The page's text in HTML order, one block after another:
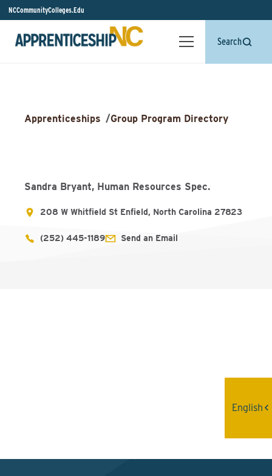
NCCommunityColleges.Edu
Search
Apprenticeships /Group Program Directory
Sandra Bryant, Human Resources Spec.
208 W Whitfield St Enfield, North Carolina 27823
(252) 445-1189 Send an Email
English